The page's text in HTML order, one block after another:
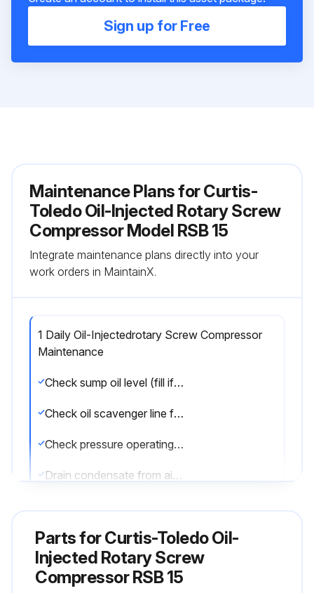
Sign up for Free
Maintenance Plans for Curtis-
Toledo Oil-Injected Rotary Screw
Compressor Model RSB 15
Integrate maintenance plans directly into your
work orders in MaintainX.
1 Daily Oil-Injectedrotary Screw Compressor
Maintenance
Check sump oil level (fill if necessary)
Check oil scavenger line for oil flow
Check pressure operating point and controls
Drain condensate from air receiver
1 Weekly Air Filter Maintenance
Parts forCurtis-Toledo Oil-
Injected Rotary Screw
Compressor RSB 15